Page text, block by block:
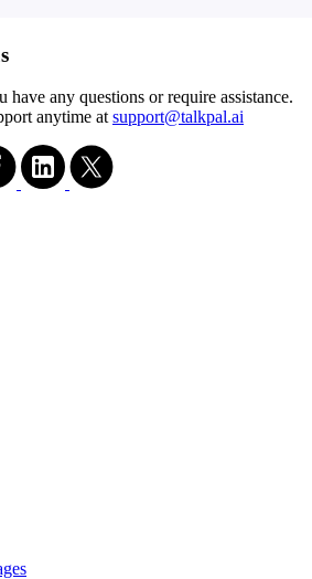
have any questions or require assistance.
anytime at support@talkpal.ai